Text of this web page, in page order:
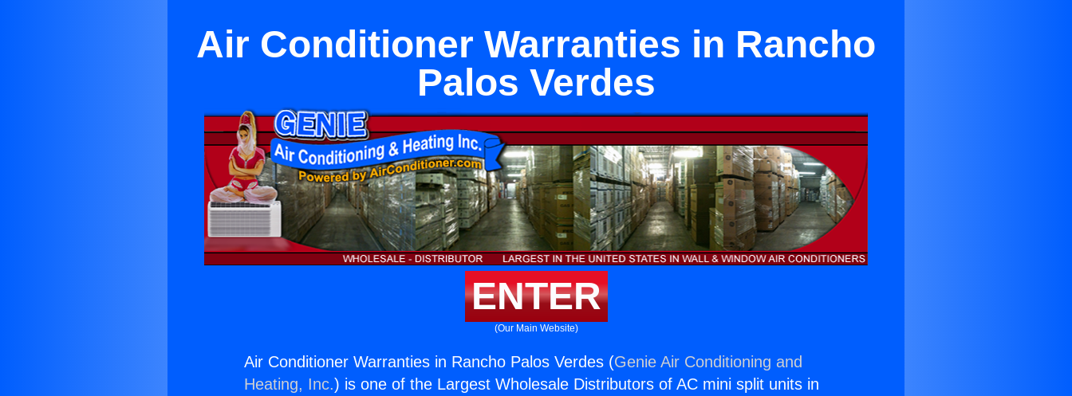
Air Conditioner Warranties in Rancho
Palos Verdes
ENTER
(Our Main Website)
Air Conditioner Warranties in Rancho Palos Verdes (Genie Air Conditioning and
Heating, Inc.) is one of the Largest Wholesale Distributors of AC mini split units in